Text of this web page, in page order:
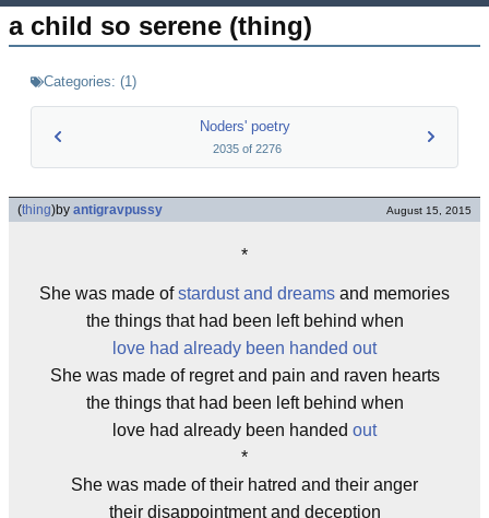
a child so serene (thing)
Categories: (1)
Noders' poetry
2035of 2276
(thing)by antigravpussy August 15, 2015
*
She was made ofstardust and dreams and memories
the things that had been left behind when
love had already been handed out
She was made of regret and pain and raven hearts
the things that had been left behind when
love had already been handed out
*
She was made of their hatred and their anger
their disappointment and deception